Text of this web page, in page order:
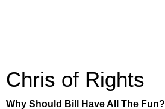
Chris of Rights
Why Should Bill Have All The Fun?